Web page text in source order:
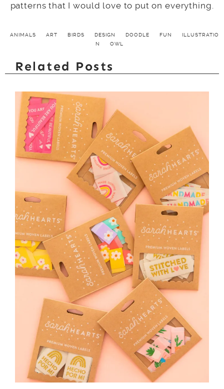
patterns that I would love to put on everything.
ANIMALS ART BIRDS DESIGN DOODLE FUN
ILLUSTRATIO
N
OWL
Related Posts